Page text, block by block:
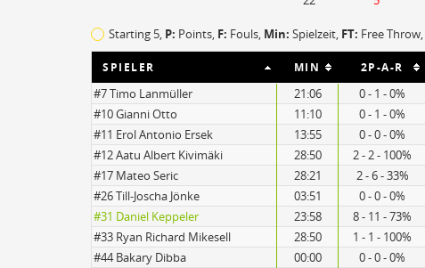
Starting 5, P: Points, F: Fouls, Min: Spielzeit, FT: Free Throw,
SPIELER MIN 2P-A-R
#7 Timo Lanmüller 21:06 0 - 1 - 0%
#10 Gianni Otto
11:10 0 - 1 - 0%
#11 Erol Antonio Ersek
13:55 0 - 0 - 0%
#12 Aatu Albert Kivimäki
28:50 2 - 2 - 100%
#17 Mateo Seric
28:21 2 - 6 - 33%
#26 Till-Joscha Jönke
03:51 0 - 0 - 0%
#31 Daniel Keppeler
23:58 8 - 11 - 73%
#33 Ryan Richard Mikesell
28:50 1 - 1 - 100%
#44 Bakary Dibba
00:00 0 - 0 - 0%